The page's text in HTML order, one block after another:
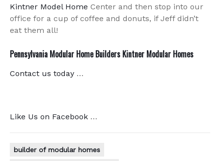
Kintner Model Home Center and then stop into our
office for a cup of coffee and donuts, if Jeff didn’t
eat them all!
Pennsylvania Modular Home Builders Kintner Modular Homes
Contact us today …
Like Us on Facebook …
builder of modular homes